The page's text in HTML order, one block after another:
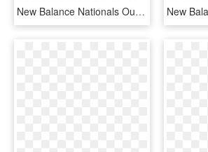
New Balance Nationals Outdoor - New Balance, HD Png Download